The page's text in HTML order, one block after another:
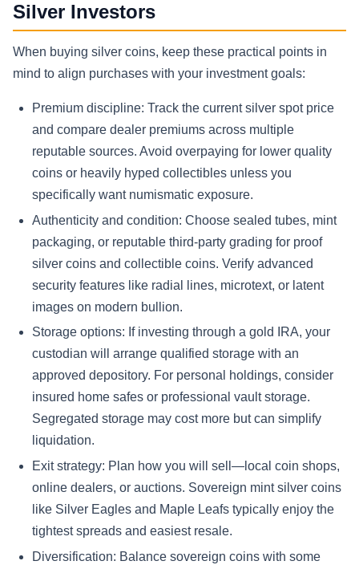
Silver Investors
When buying silver coins, keep these practical points in
mind to align purchases with your investment goals:
Premium discipline: Track the current silver spot price
and compare dealer premiums across multiple
reputable sources. Avoid overpaying for lower quality
coins or heavily hyped collectibles unless you
specifically want numismatic exposure.
Authenticity and condition: Choose sealed tubes, mint
packaging, or reputable third-party grading for proof
silver coins and collectible coins. Verify advanced
security features like radial lines, microtext, or latent
images on modern bullion.
Storage options: If investing through a gold IRA, your
custodian will arrange qualified storage with an
approved depository. For personal holdings, consider
insured home safes or professional vault storage.
Segregated storage may cost more but can simplify
liquidation.
Exit strategy: Plan how you will sell—local coin shops,
online dealers, or auctions. Sovereign mint silver coins
like Silver Eagles and Maple Leafs typically enjoy the
tightest spreads and easiest resale.
Diversification: Balance sovereign coins with some